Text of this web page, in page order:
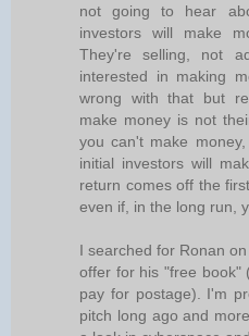
not going to hear
investors will make
They're selling, not
interested in making
wrong with that but
make money is not
you can't make
initial investors will
return comes off the
even if, in the long run,
I searched for Ronan
offer for his "free book"
pay for postage). I'm
pitch long ago and